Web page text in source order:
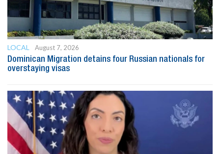
LOCAL
August 7, 2026
Dominican Migration detains four Russian nationals for
overstaying visas